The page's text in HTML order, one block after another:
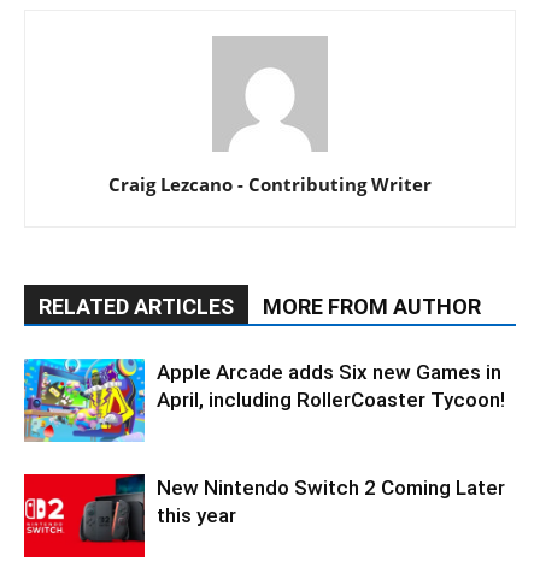
Craig Lezcano - Contributing Writer
RELATED ARTICLES MORE FROM AUTHOR
Apple Arcade adds Six new Games in
April, including RollerCoaster Tycoon!
New Nintendo Switch 2 Coming Later
this year